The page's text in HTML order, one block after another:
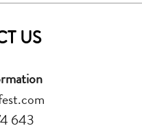
US
643